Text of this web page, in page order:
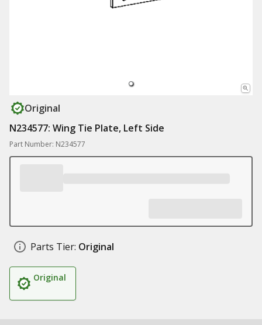
Original
N234577: Wing Tie Plate, Left Side
Part Number: N234577
Parts Tier: Original
Original